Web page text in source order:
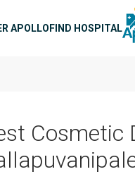
APOLLOFIND HOSPITAL
Cosmetic